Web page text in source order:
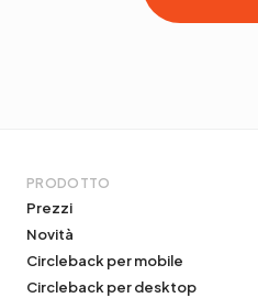
PRODOTTO
Prezzi
Novità
Circleback per mobile
Circleback per desktop